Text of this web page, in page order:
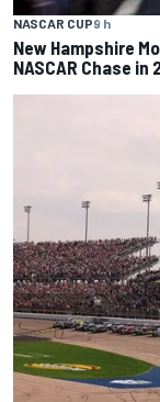
NASCAR CUP9 h
New Hampshire
NASCAR Chase in